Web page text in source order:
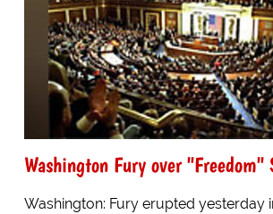
Washington Fury over "Freedom"
Washington: Fury erupted yesterday